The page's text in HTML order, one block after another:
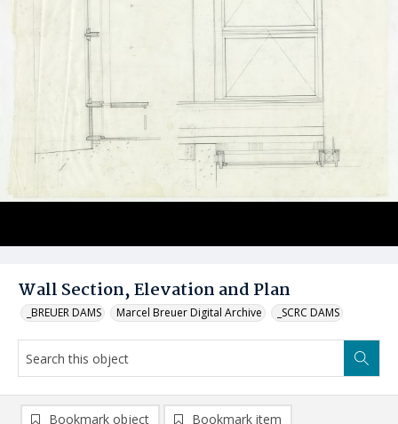
Wall Section, Elevation and Plan
_BREUER DAMS Marcel Breuer Digital Archive _SCRC DAMS
Bookmark object Bookmark item